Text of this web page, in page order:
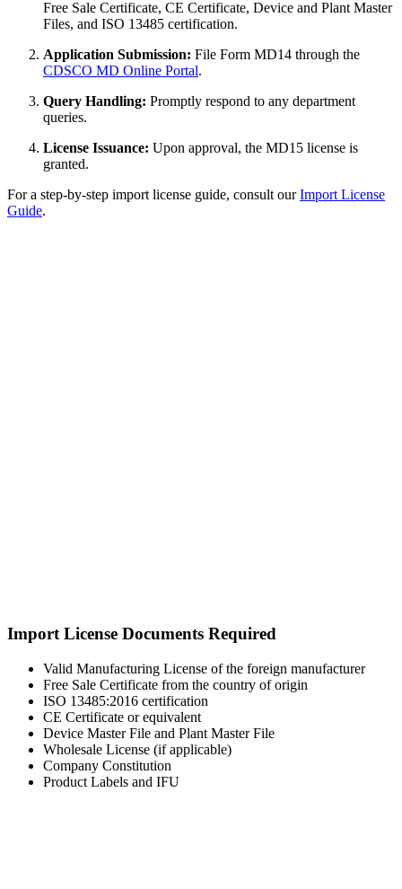
Free Sale Certificate, CE Certificate, Device and Plant Master
Files, and ISO 13485 certification.
Application Submission: File Form MD14 through the
CDSCO MD Online Portal.
Query Handling: Promptly respond to any department
queries.
License Issuance: Upon approval, the MD15 license is
granted.
For a step-by-step import license guide, consult ourImport License
Guide.
Import License Documents Required
Valid Manufacturing License of the foreign manufacturer
Free Sale Certificate from the country of origin
ISO 13485:2016 certification
CE Certificate or equivalent
Device Master File and Plant Master File
Wholesale License (if applicable)
Company Constitution
Product Labels and IFU